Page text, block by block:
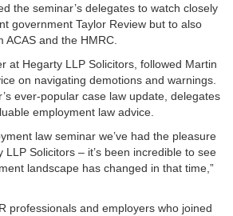
the seminar’s delegates to watch closely
government Taylor Review but to also
and the HMRC.
at Hegarty LLP Solicitors, followed Martin
on navigating demotions and warnings.
ever-popular case law update, delegates
employment law advice.
law seminar we’ve had the pleasure
LLP Solicitors – it’s been incredible to see
landscape has changed in that time,”
professionals and employers who joined